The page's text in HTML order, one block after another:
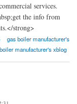
services.
the info from
strong>
gas boiler manufacturer's
manufacturer's xblog